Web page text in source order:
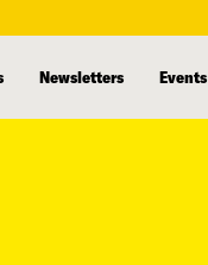
Newsletters Events